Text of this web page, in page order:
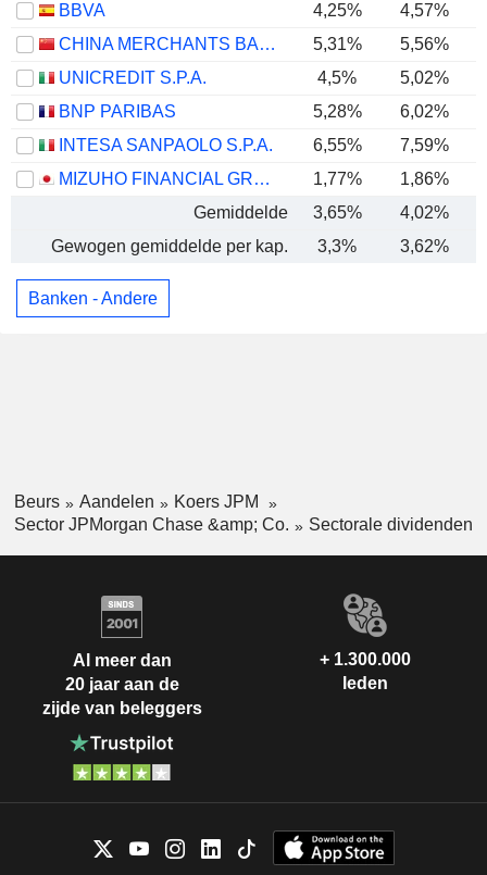
BBVA
4,25% 4,57%
CHINA MERCHANTS BANK CO., LTD.
5,31%
5,56%
UNICREDIT S.P.A.
4,5% 5,02%
BNP PARIBAS
5,28%
6,02%
INTESA SANPAOLO S.P.A.
6,55% 7,59%
MIZUHO FINANCIAL GROUP, INC.
1,77% 1,86%
Gemiddelde
3,65% 4,02%
Gewogen gemiddelde per kap.
3,3% 3,62%
Banken - Andere
Beurs Aandelen
Koers JPM
Sector JPMorgan Chase &amp; Co.
Sectorale dividenden
Al meer dan
20 jaar aan de
zijde van beleggers
+ 1.300.000
leden